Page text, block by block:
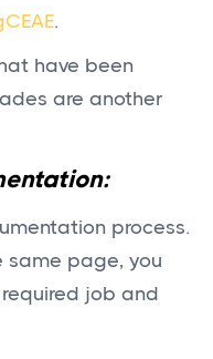
.
have been
are another
process.
same page, you
job and